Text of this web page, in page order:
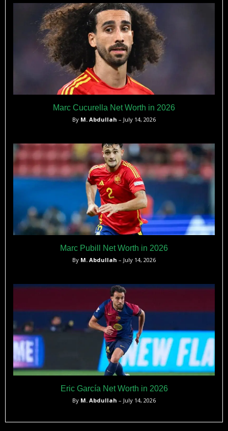
Marc Cucurella Net Worth in 2026
By M. Abdullah – July 14, 2026
Marc Pubill Net Worth in 2026
By M. Abdullah – July 14, 2026
Eric García Net Worth in 2026
By M. Abdullah – July 14, 2026